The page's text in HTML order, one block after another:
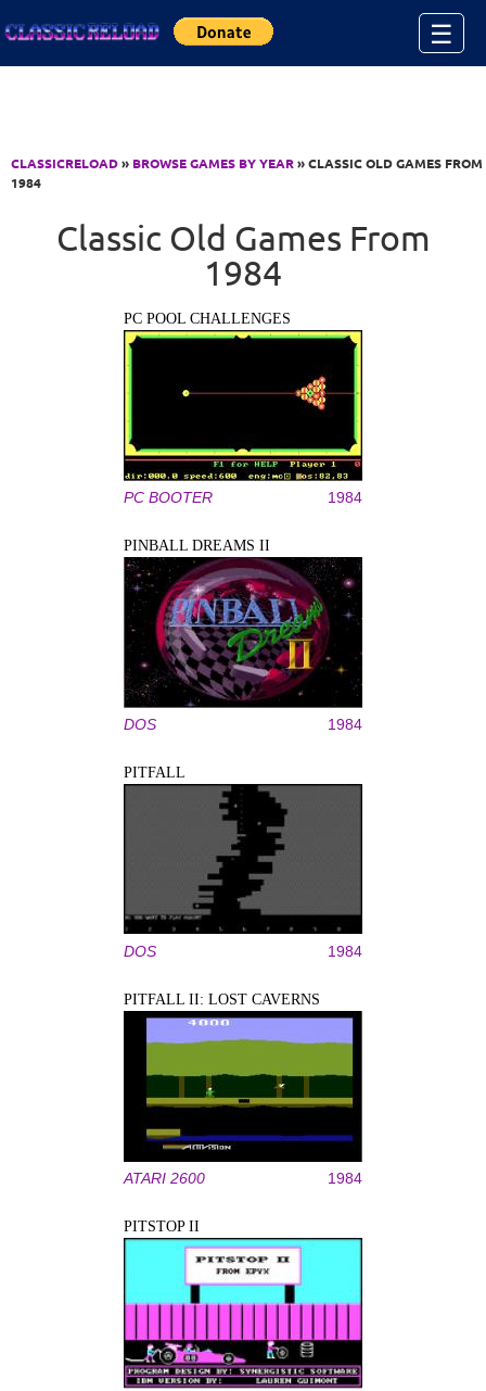
☰
CLASSICRELOAD» BROWSE GAMES BY YEAR» CLASSIC OLD GAMES FROM
1984
Classic Old Games From
1984
PC POOL CHALLENGES
PC BOOTER 1984
PINBALL DREAMS II
DOS 1984
PITFALL
DOS 1984
PITFALL II: LOST CAVERNS
ATARI 2600 1984
PITSTOP II